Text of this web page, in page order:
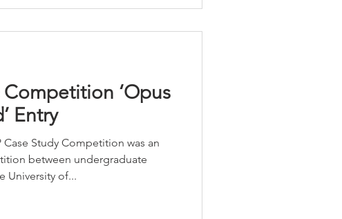
Competition ‘Opus
Entry
Study Competition was an
between undergraduate
University of...